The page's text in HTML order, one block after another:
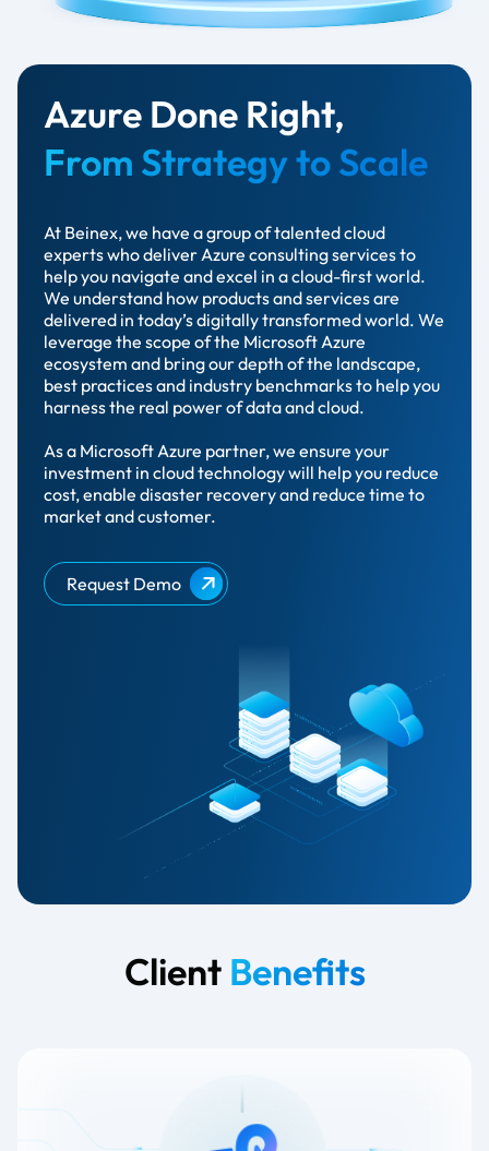
Azure Done Right,
From Strategy to Scale
At Beinex, we have a group of talented cloud
experts who deliver Azure consulting services to
help you navigate and excel in a cloud-first world.
We understand how products and services are
delivered in today’s digitally transformed world. We
leverage the scope of the Microsoft Azure
ecosystem and bring our depth of the landscape,
best practices and industry benchmarks to help you
harness the real power of data and cloud.
As a Microsoft Azure partner, we ensure your
investment in cloud technology will help you reduce
cost, enable disaster recovery and reduce time to
market and customer.
Request Demo
Client Benefits